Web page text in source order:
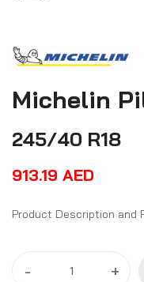
Michelin
245/40 R18
913.19 AED
- +